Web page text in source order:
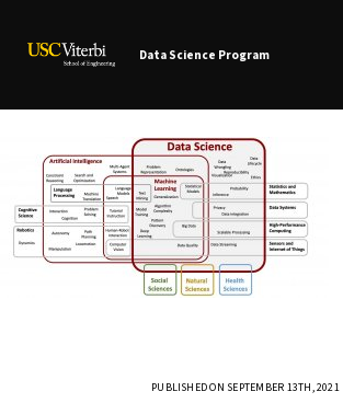
Data Science Program
PUBLISHED ON SEPTEMBER 13TH, 2021